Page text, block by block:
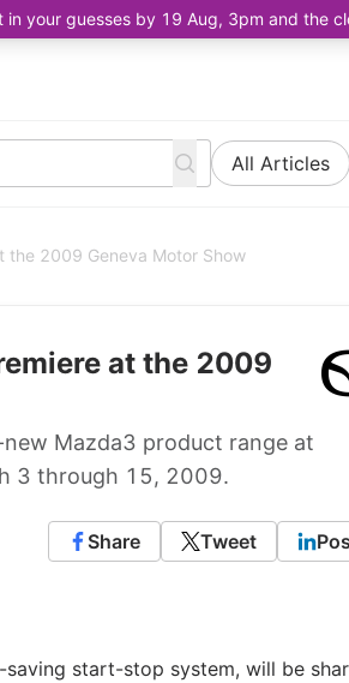
your guesses by 19 Aug, 3pm and the
All Articles
the 2009 Geneva Motor Show
at the 2009
Mazda3 product range at
3 through 15, 2009.
Share Tweet
start-stop system, will be